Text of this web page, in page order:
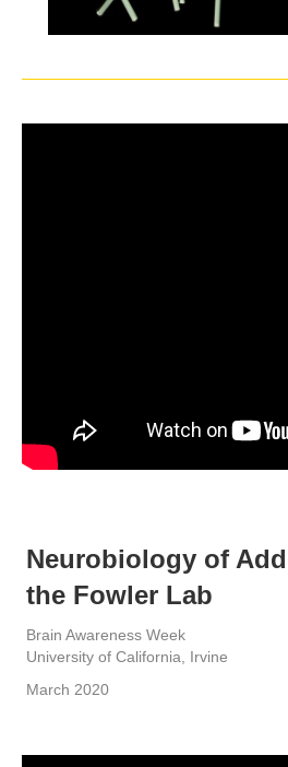
Neurobiology of
the Fowler Lab
Brain Awareness Week
University of California, Irvine
March 2020